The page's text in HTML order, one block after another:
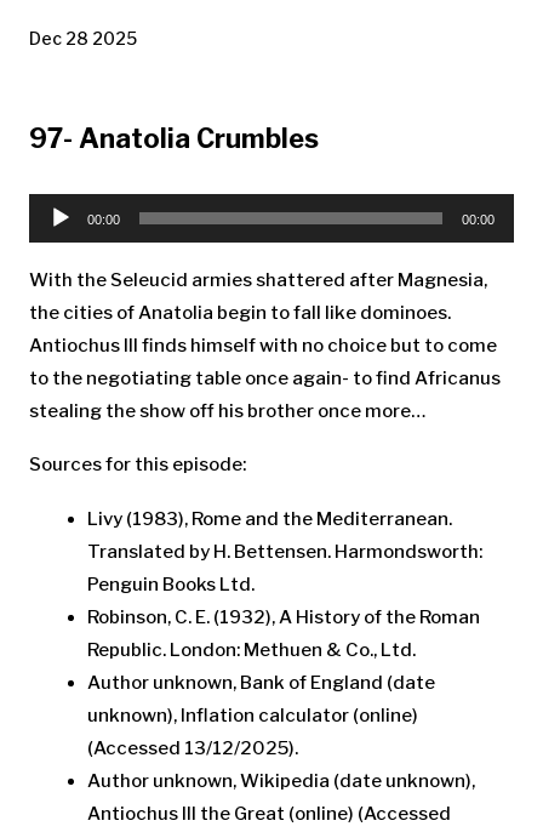
Dec 28 2025
97- Anatolia Crumbles
00:00 00:00
With the Seleucid armies shattered after Magnesia,
the cities of Anatolia begin to fall like dominoes.
Antiochus III finds himself with no choice but to come
to the negotiating table once again- to find Africanus
stealing the show off his brother once more…
Sources for this episode:
Livy (1983), Rome and the Mediterranean.
Translated by H. Bettensen. Harmondsworth:
Penguin Books Ltd.
Robinson, C. E. (1932), A History of the Roman
Republic. London: Methuen & Co., Ltd.
Author unknown, Bank of England (date
unknown), Inflation calculator (online)
(Accessed 13/12/2025).
Author unknown, Wikipedia (date unknown),
Antiochus III the Great (online) (Accessed